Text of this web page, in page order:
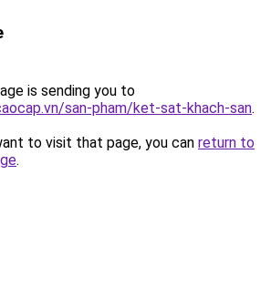
is sending you to
san-pham/ket-sat-khach-san.
to visit that page, you can return to
.